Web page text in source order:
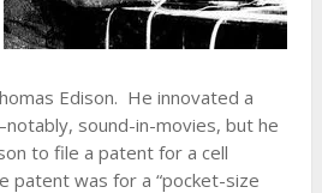
Edison. He innovated a
sound-in-movies, but he
to file a patent for a cell
patent was for a “pocket-size